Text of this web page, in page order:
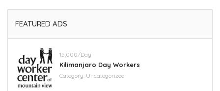
FEATURED ADS
15,000/Day
Kilimanjaro Day Workers
Category: Uncategorized